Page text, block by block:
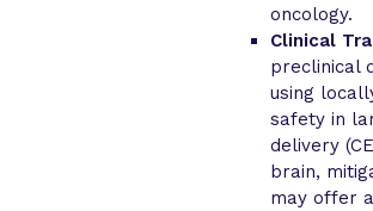
oncology.
Clinical
preclinical
using
safety in
delivery
brain,
may offer